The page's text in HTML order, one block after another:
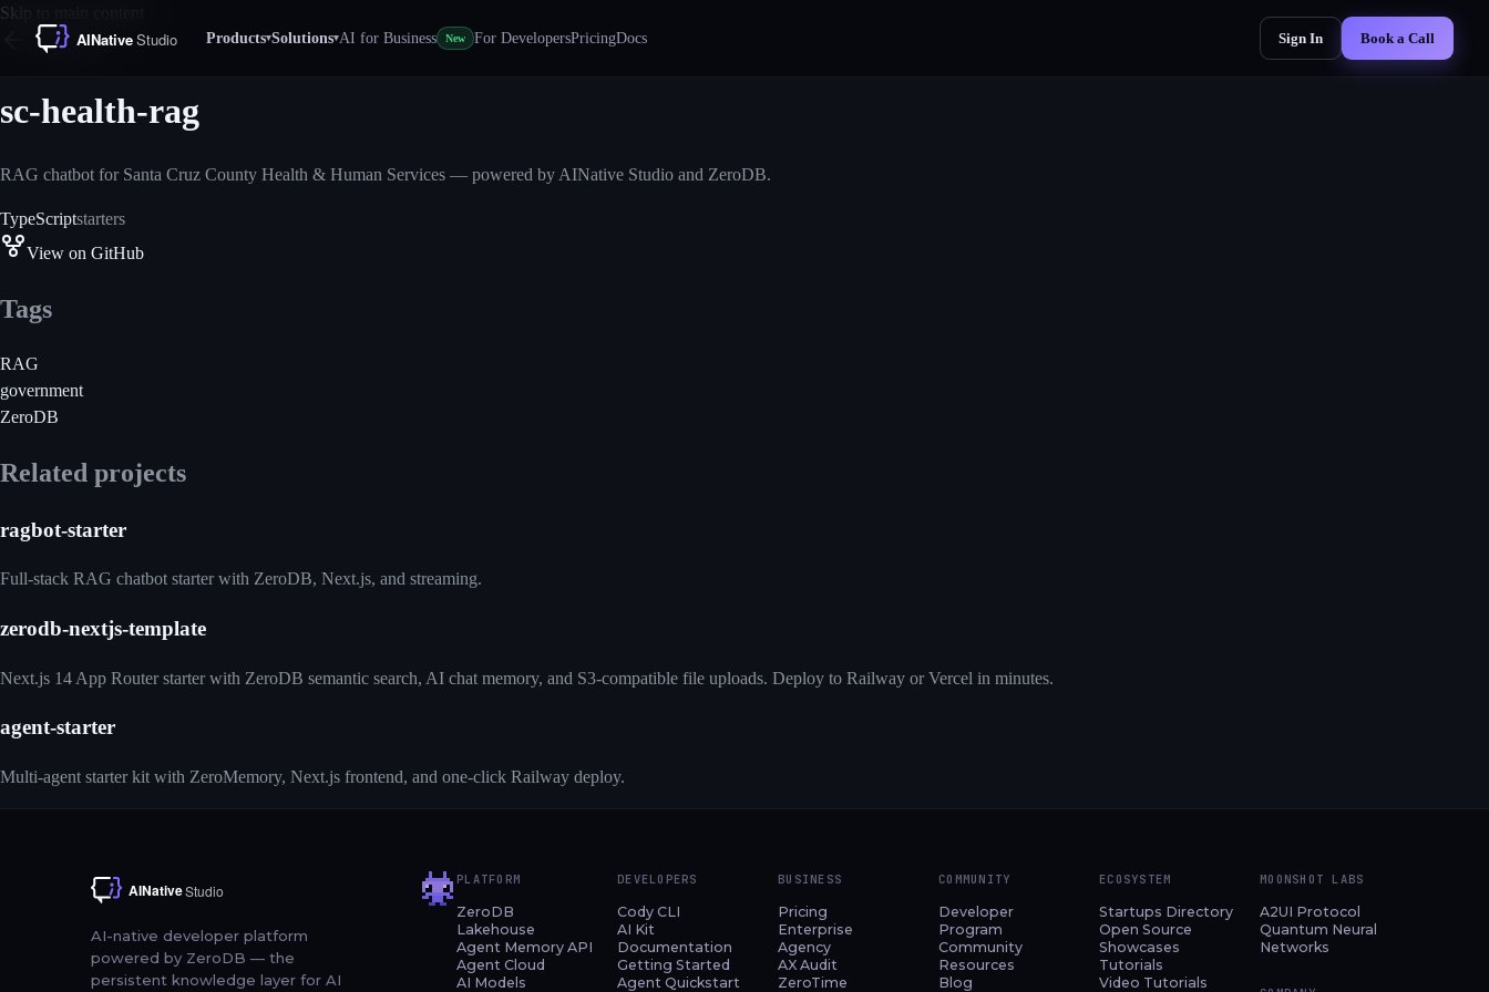
Skip to main content
Products▾Solutions▾AI for Business New For DevelopersPricingDocs Sign In Book a Call
All projects
sc-health-rag
RAG chatbot for Santa Cruz County Health & Human Services — powered by AINative Studio and ZeroDB.
TypeScriptstarters
View on GitHub
Tags
RAG
government
ZeroDB
Related projects
ragbot-starter
Full-stack RAG chatbot starter with ZeroDB, Next.js, and streaming.
zerodb-nextjs-template
Next.js 14 App Router starter with ZeroDB semantic search, AI chat memory, and S3-compatible file uploads. Deploy to Railway or Vercel in minutes.
agent-starter
Multi-agent starter kit with ZeroMemory, Next.js frontend, and one-click Railway deploy.
AI-native developer platform
powered by ZeroDB — the
persistent knowledge layer for AI
PLATFORM
ZeroDB
Lakehouse
Agent Memory API
Agent Cloud
AI Models
DEVELOPERS
Cody CLI
AI Kit
Documentation
Getting Started
Agent Quickstart
BUSINESS
Pricing
Enterprise
Agency
AX Audit
ZeroTime
COMMUNITY
Developer
Program
Community
Resources
Blog
ECOSYSTEM
Startups Directory
Open Source
Showcases
Tutorials
Video Tutorials
MOONSHOT LABS
A2UI Protocol
Quantum Neural
Networks